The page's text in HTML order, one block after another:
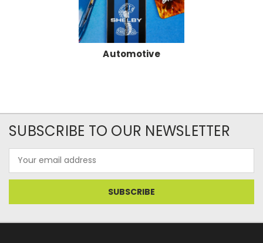
Automotive
SUBSCRIBE TO OUR NEWSLETTER
Address